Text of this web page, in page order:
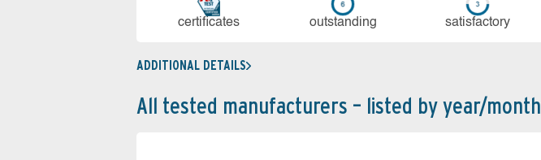
cer­ti­fi­cates out­stan­ding sa­tis­fac­to­ry
ADDITIONAL DETAILS
All tested manufacturers – listed by year/month